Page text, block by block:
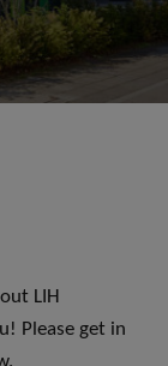
LIH
Please get in